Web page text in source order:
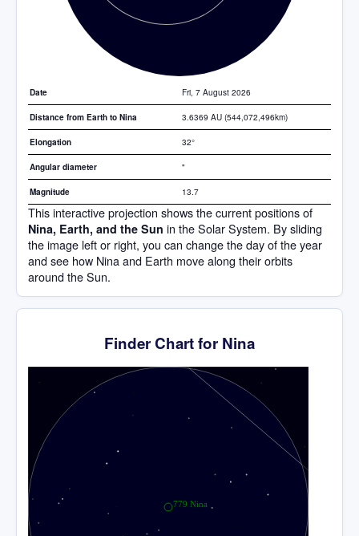
Date Fri, 7 August 2026
Distance from Earth to Nina 3.6369 AU (544,072,496km)
Elongation 32°
Angular diameter "
Magnitude 13.7
This interactive projection shows the current positions of
Nina, Earth, and the Sun in the Solar System. By sliding
the image left or right, you can change the day of the year
and see how Nina and Earth move along their orbits
around the Sun.
Finder Chart for Nina